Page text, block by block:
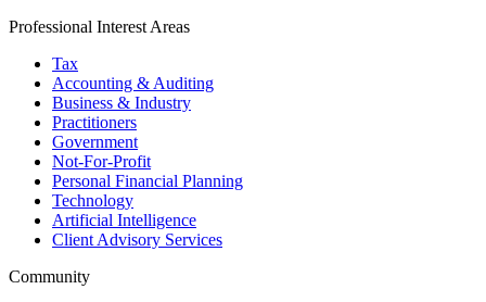
Professional Interest Areas
Tax
Accounting & Auditing
Business & Industry
Practitioners
Government
Not-For-Profit
Personal Financial Planning
Technology
Artificial Intelligence
Client Advisory Services
Community